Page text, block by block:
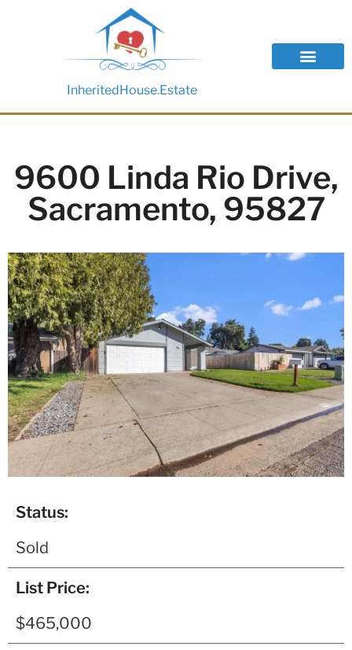
InheritedHouse.Estate
9600 Linda Rio Drive,
Sacramento, 95827
Status:
Sold
List Price:
$465,000